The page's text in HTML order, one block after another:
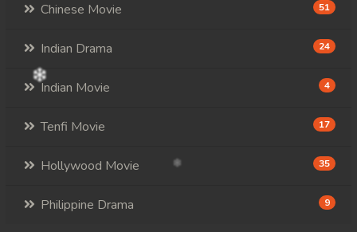
Chinese Movie 51
Indian Drama 24
Indian Movie 4
Tenfi Movie 17
Hollywood Movie 35
Philippine Drama 9